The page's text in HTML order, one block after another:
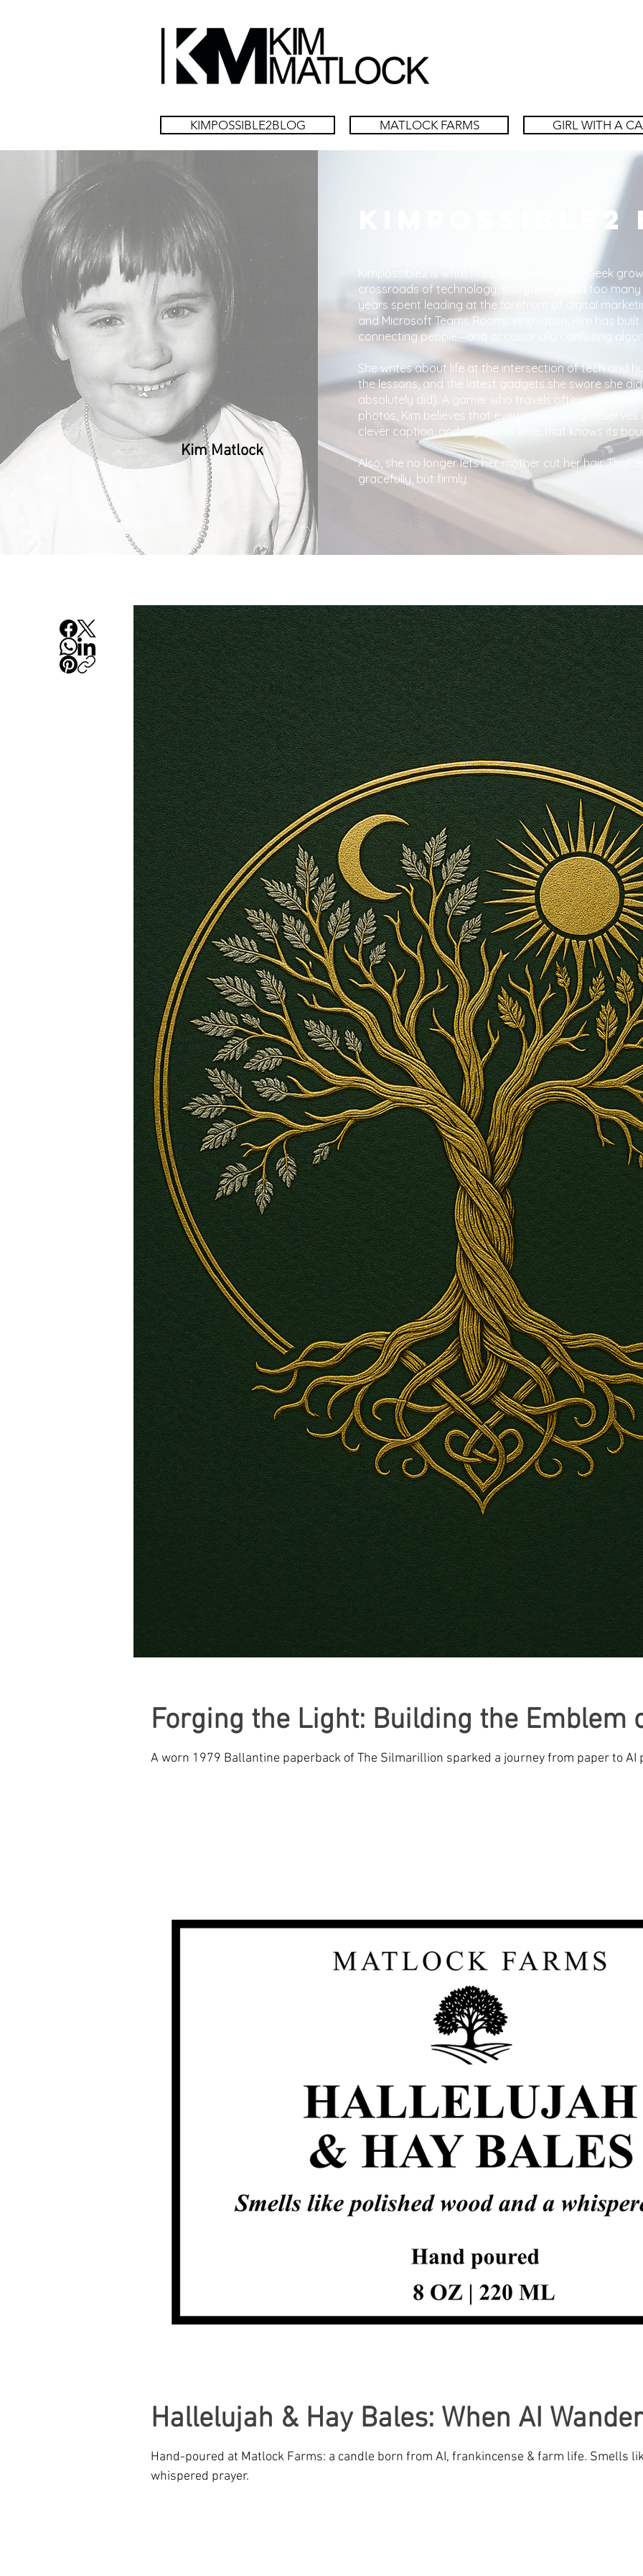
KIMPOSSIBLE2BLOG MATLOCK FARMS GIRL WITH A
Kim Matlock
Kimpossible2
Kimpossible2 is what happens when a Girly Geek
crossroads of technology, storytelling, and too
years spent leading at the forefront of digital
and Microsoft Teams Rooms innovation, Kim has
connecting people—and occasionally confusing
She writes about life at the intersection of tech and
the lessons, and the latest gadgets she swore she
absolutely did). A gamer who travels often and
photos, Kim believes that every great story deserves
clever caption, and a glass of wine that knows its
Also, she no longer lets her mother cut her hair. That
gracefully, but firmly.
Forging the Light: Building the Emblem
A worn 1979 Ballantine paperback of The Silmarillion sparked a journey from paper to AI
Hallelujah & Hay Bales: When AI
Hand-poured at Matlock Farms: a candle born from AI, frankincense & farm life. Smells
whispered prayer.